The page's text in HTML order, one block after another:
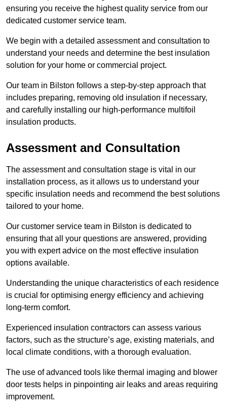
ensuring you receive the highest quality service from our
dedicated customer service team.
We begin with a detailed assessment and consultation to
understand your needs and determine the best insulation
solution for your home or commercial project.
Our team in Bilston follows a step-by-step approach that
includes preparing, removing old insulation if necessary,
and carefully installing our high-performance multifoil
insulation products.
Assessment and Consultation
The assessment and consultation stage is vital in our
installation process, as it allows us to understand your
specific insulation needs and recommend the best solutions
tailored to your home.
Our customer service team in Bilston is dedicated to
ensuring that all your questions are answered, providing
you with expert advice on the most effective insulation
options available.
Understanding the unique characteristics of each residence
is crucial for optimising energy efficiency and achieving
long-term comfort.
Experienced insulation contractors can assess various
factors, such as the structure’s age, existing materials, and
local climate conditions, with a thorough evaluation.
The use of advanced tools like thermal imaging and blower
door tests helps in pinpointing air leaks and areas requiring
improvement.